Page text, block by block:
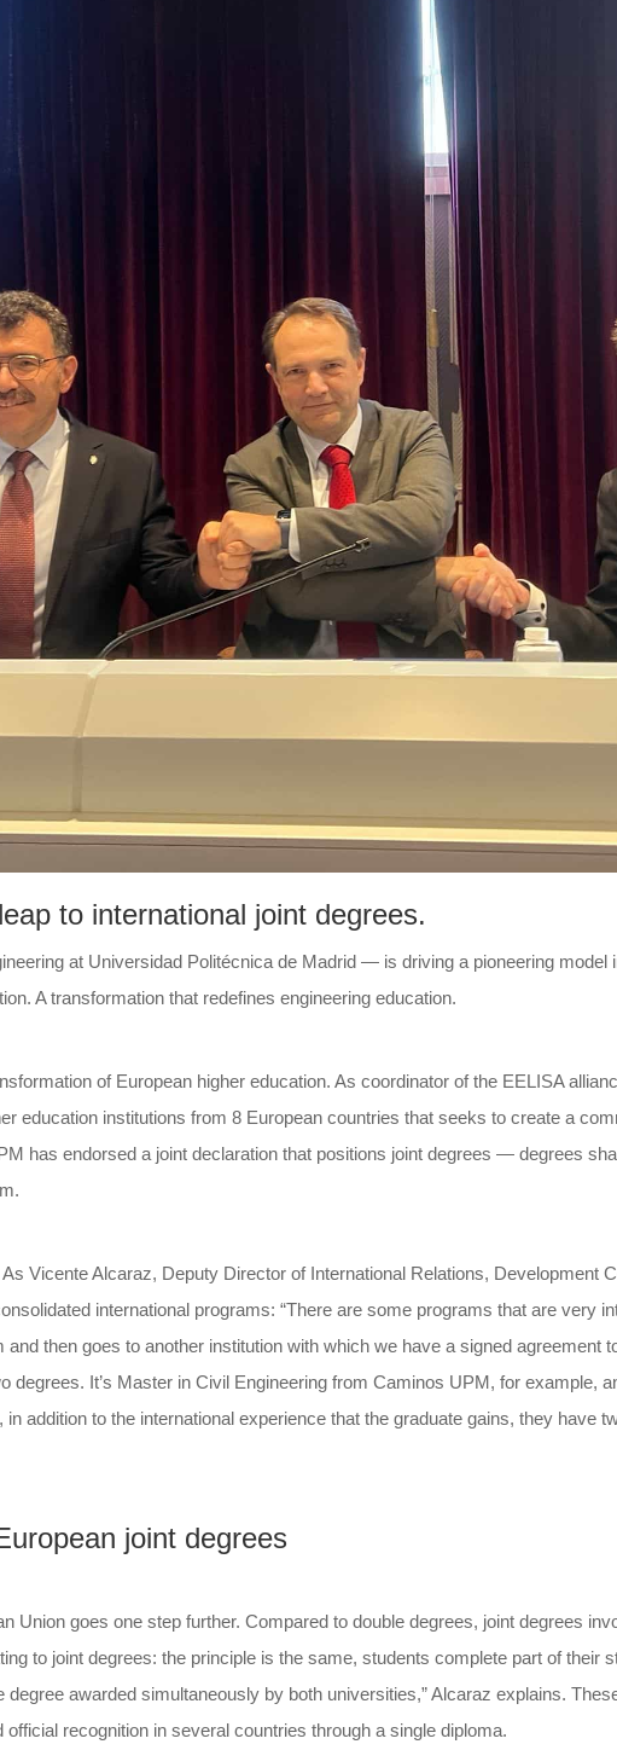
to international joint degrees.
at Universidad Politécnica de Madrid — is driving a pioneering model
A transformation that redefines engineering education.
of European higher education. As coordinator of the EELISA
education institutions from 8 European countries that seeks to create a
has endorsed a joint declaration that positions joint degrees — degrees
Vicente Alcaraz, Deputy Director of International Relations, Development
international programs: “There are some programs that are very
and then goes to another institution with which we have a signed agreement
degrees. It’s Master in Civil Engineering from Caminos UPM, for example,
in addition to the international experience that the graduate gains, they have
joint degrees
Union goes one step further. Compared to double degrees, joint degrees
to joint degrees: the principle is the same, students complete part of their
awarded simultaneously by both universities,” Alcaraz explains.
recognition in several countries through a single diploma.